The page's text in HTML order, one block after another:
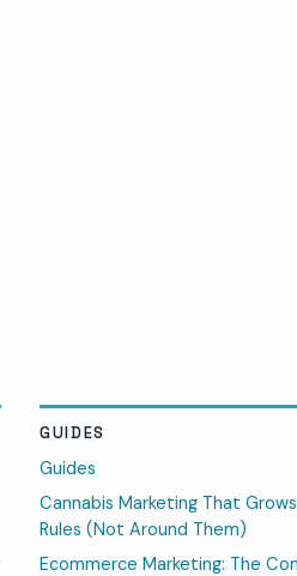
GUIDES
Guides
Cannabis Marketing That
Rules (Not Around Them)
Ecommerce Marketing: The